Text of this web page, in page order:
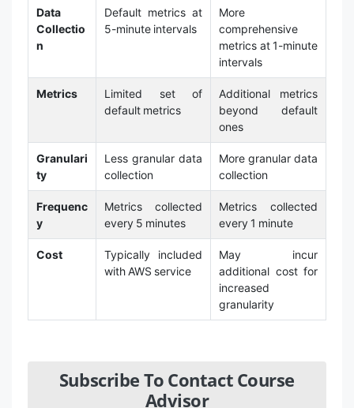
Data
Collectio
n
Default metrics at
5-minute intervals
More
comprehensive
metrics at 1-minute
intervals
Metrics
Limited set of
default metrics
Additional metrics
beyond default
ones
Granulari
ty
Less granular data
collection
More granular data
collection
Frequenc
y
Metrics collected
every 5 minutes
Metrics collected
every 1 minute
Cost
Typically included
with AWS service
May incur
additional cost for
increased
granularity
Subscribe To Contact Course
Advisor